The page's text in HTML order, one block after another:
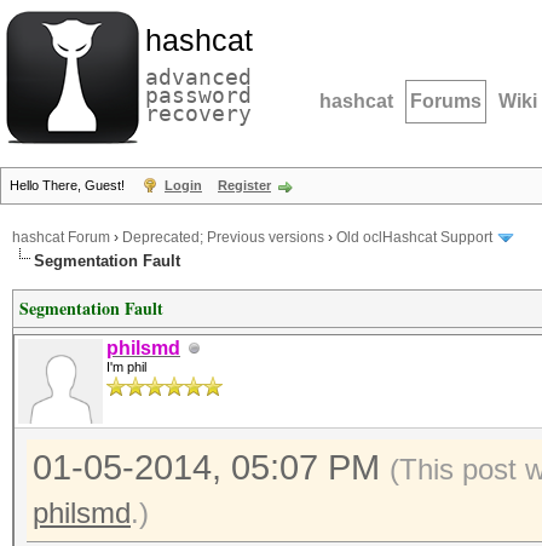
hashcat
advanced
password
recovery hashcat Forums Wiki
Hello There, Guest! Login Register
hashcat Forum › Deprecated; Previous versions › Old oclHashcat Support
Segmentation Fault
Segmentation Fault
philsmd
I'm phil
01-05-2014, 05:07 PM (This post
philsmd.)